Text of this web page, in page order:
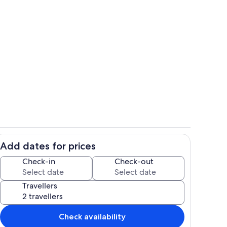
Add dates for prices
Check-in Check-out
Travellers
Check availability